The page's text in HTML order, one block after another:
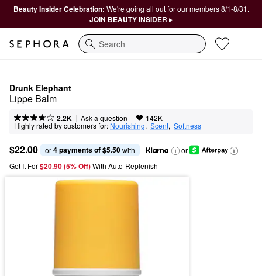
Beauty Insider Celebration: We're going all out for our members 8/1-8/31.
JOIN BEAUTY INSIDER ▸
Search
Drunk Elephant
Lippe Balm
2.2K | Ask a question | 142K
Highly rated by customers for: Nourishing, Scent, Softness
$22.00 or 4 payments of $5.50 with
or
Get It For$20.90 (5% Off) With Auto-Replenish